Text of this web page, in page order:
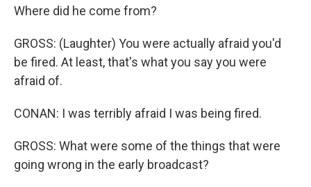
Where did he come from?
GROSS: (Laughter) You were actually afraid you'd
be fired. At least, that's what you say you were
afraid of.
CONAN: I was terribly afraid I was being fired.
GROSS: What were some of the things that were
going wrong in the early broadcast?